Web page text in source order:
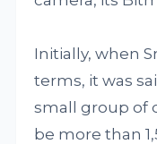
Initially, when
terms, it was
small group of
be more than